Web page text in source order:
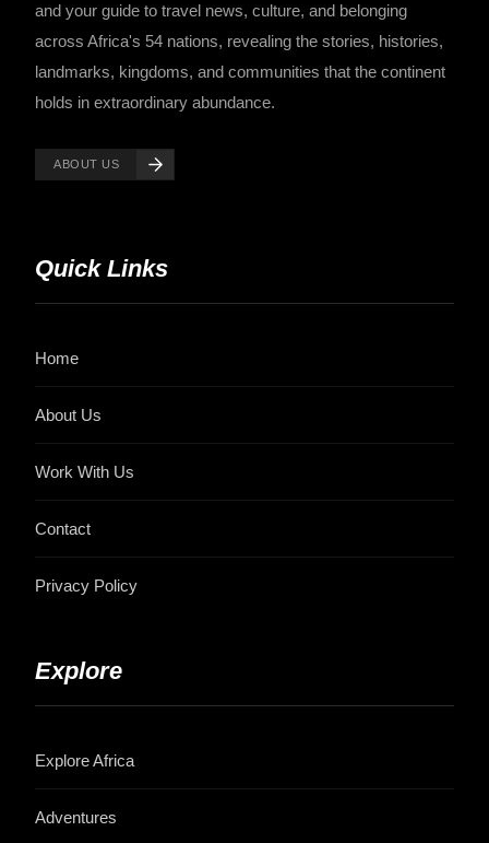
and your guide to travel news, culture, and belonging
across Africa's 54 nations, revealing the stories, histories,
landmarks, kingdoms, and communities that the continent
holds in extraordinary abundance.
ABOUT US
Quick Links
Home
About Us
Work With Us
Contact
Privacy Policy
Explore
Explore Africa
Adventures